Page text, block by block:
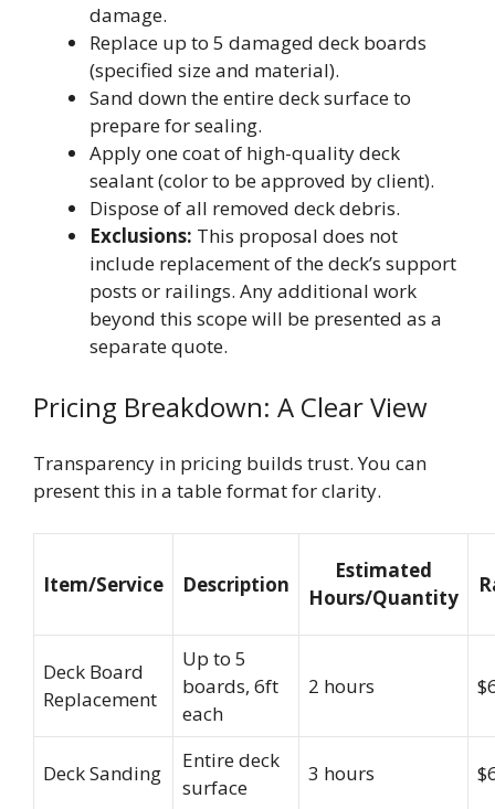
damage.
Replace up to 5 damaged deck boards
(specified size and material).
Sand down the entire deck surface to
prepare for sealing.
Apply one coat of high-quality deck
sealant (color to be approved by client).
Dispose of all removed deck debris.
Exclusions: This proposal does not
include replacement of the deck’s support
posts or railings. Any additional work
beyond this scope will be presented as a
separate quote.
Pricing Breakdown: A Clear View
Transparency in pricing builds trust. You can
present this in a table format for clarity.
Item/Service Description
Estimated
Hours/Quantity
Deck Board
Replacement
Up to 5
boards, 6ft
each
2 hours
Deck Sanding
Entire deck
surface
3 hours